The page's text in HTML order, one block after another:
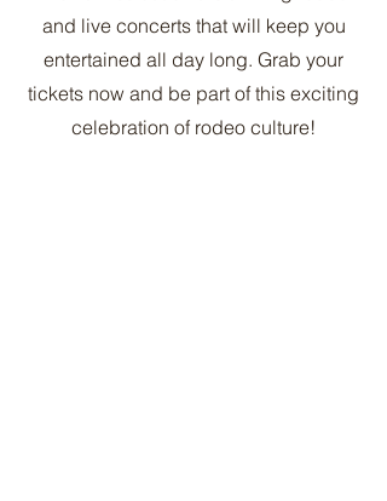
and live concerts that will keep you
entertained all day long. Grab your
tickets now and be part of this exciting
celebration of rodeo culture!